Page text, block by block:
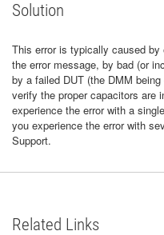
Solution
This error is typically caused
the error message, by bad (or
by a failed DUT (the DMM
verify the proper capacitors are
experience the error with a
you experience the error with
Support.
Related Links